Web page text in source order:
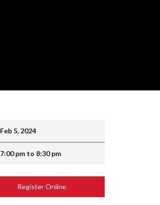
Feb 5, 2024
7:00 pm to 8:30 pm
Register Online